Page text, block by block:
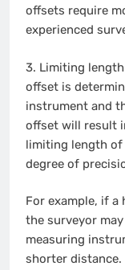
offsets require
experienced
3. Limiting
offset is
instrument and
offset will result
limiting length of
degree of
For example, if a
the surveyor
measuring
shorter distance.